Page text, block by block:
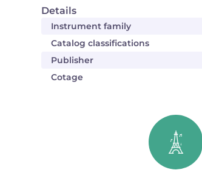
Details
Instrument family
Catalog classifications
Publisher
Cotage